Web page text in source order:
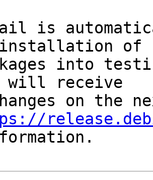
is
of
into
will receive
on the